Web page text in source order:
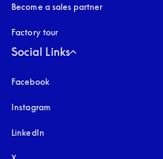
Become a sales partner
Factory tour
Social Links
Facebook
Instagram
LinkedIn